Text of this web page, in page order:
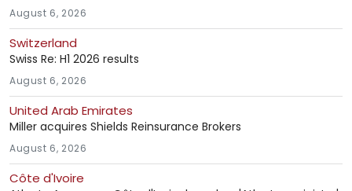
August 6, 2026
Switzerland
Swiss Re: H1 2026 results
August 6, 2026
United Arab Emirates
Miller acquires Shields Reinsurance Brokers
August 6, 2026
Côte d'Ivoire